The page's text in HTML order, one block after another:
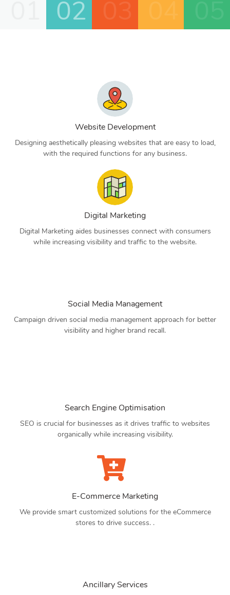
02
Website Development
Designing aesthetically pleasing websites that are easy to load,
with the required functions for any business.
Digital Marketing
Digital Marketing aides businesses connect with consumers
while increasing visibility and traffic to the website.
Social Media Management
Campaign driven social media management approach for better
visibility and higher brand recall.
Search Engine Optimisation
SEO is crucial for businesses as it drives traffic to websites
organically while increasing visibility.
E-Commerce Marketing
We provide smart customized solutions for the eCommerce
stores to drive success. .
Ancillary Services